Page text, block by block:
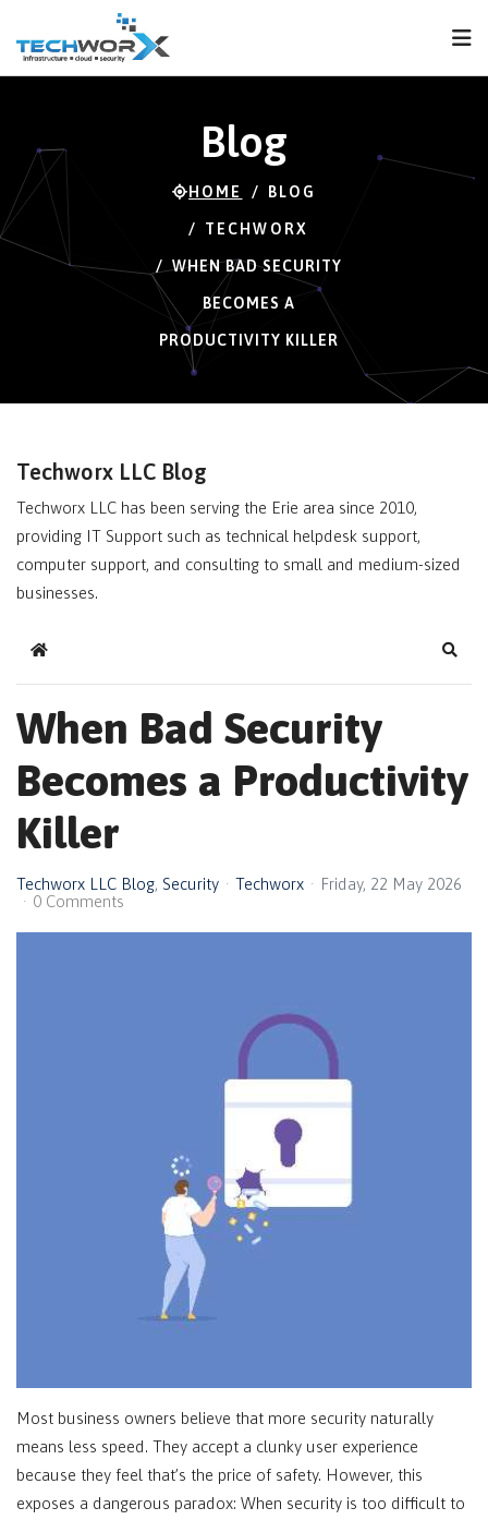
Blog
HOME BLOG
TECHWORX
WHEN BAD SECURITY
BECOMES A
PRODUCTIVITY KILLER
Techworx LLC Blog
Techworx LLC has been serving the Erie area since 2010,
providing IT Support such as technical helpdesk support,
computer support, and consulting to small and medium-sized
businesses.
Home
When Bad Security
Becomes a Productivity
Killer
Techworx LLC Blog Security Techworx
Friday, 22 May 2026
0 Comments
Most business owners believe that more security naturally
means less speed. They accept a clunky user experience
because they feel that’s the price of safety. However, this
exposes a dangerous paradox: When security is too difficult to